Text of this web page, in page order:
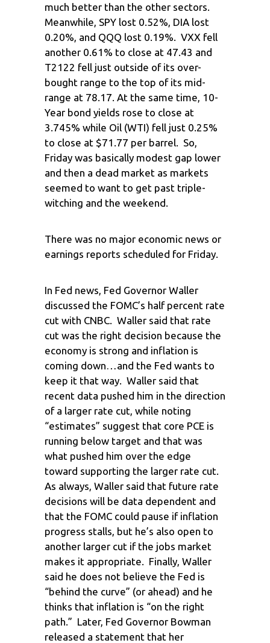
much better than the other sectors.
Meanwhile, SPY lost 0.52%, DIA lost
0.20%, and QQQ lost 0.19%. VXX fell
another 0.61% to close at 47.43 and
T2122 fell just outside of its over-
bought range to the top of its mid-
range at 78.17. At the same time, 10-
Year bond yields rose to close at
3.745% while Oil (WTI) fell just 0.25%
to close at $71.77 per barrel. So,
Friday was basically modest gap lower
and then a dead market as markets
seemed to want to get past triple-
witching and the weekend.
There was no major economic news or
earnings reports scheduled for Friday.
In Fed news, Fed Governor Waller
discussed the FOMC’s half percent rate
cut with CNBC. Waller said that rate
cut was the right decision because the
economy is strong and inflation is
coming down…and the Fed wants to
keep it that way. Waller said that
recent data pushed him in the direction
of a larger rate cut, while noting
“estimates” suggest that core PCE is
running below target and that was
what pushed him over the edge
toward supporting the larger rate cut.
As always, Waller said that future rate
decisions will be data dependent and
that the FOMC could pause if inflation
progress stalls, but he’s also open to
another larger cut if the jobs market
makes it appropriate. Finally, Waller
said he does not believe the Fed is
“behind the curve” (or ahead) and he
thinks that inflation is “on the right
path.” Later, Fed Governor Bowman
released a statement that her